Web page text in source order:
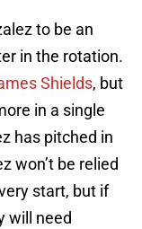
to be an
in the rotation.
Shields, but
in a single
has pitched in
won’t be relied
start, but if
will need